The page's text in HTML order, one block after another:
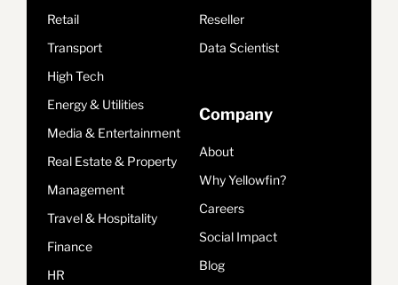
Retail
Transport
High Tech
Energy & Utilities
Media & Entertainment
Real Estate & Property
Management
Travel & Hospitality
Finance
HR
Reseller
Data Scientist
Company
About
Why Yellowfin?
Careers
Social Impact
Blog